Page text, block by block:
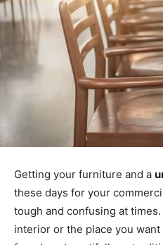
Getting your furniture and a
these days for your
tough and confusing at
interior or the place you